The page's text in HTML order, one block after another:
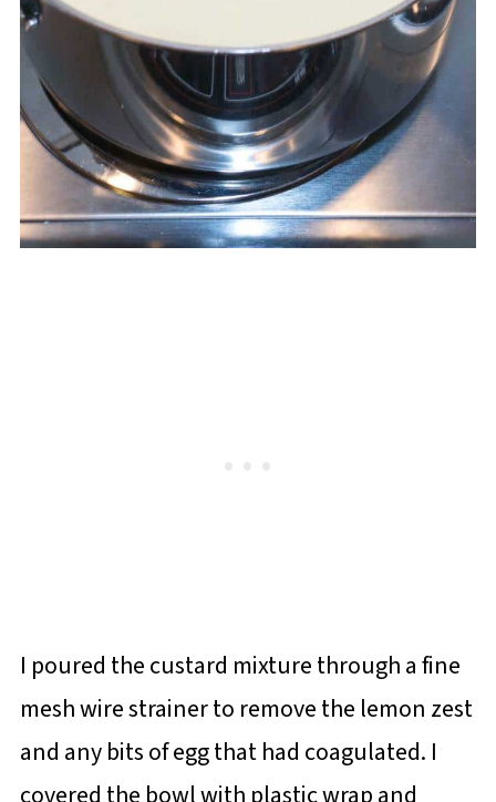
I poured the custard mixture through a fine
mesh wire strainer to remove the lemon zest
and any bits of egg that had coagulated. I